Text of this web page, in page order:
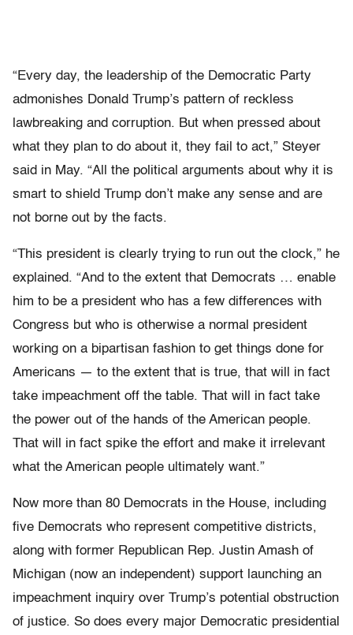
“Every day, the leadership of the Democratic Party
admonishes Donald Trump’s pattern of reckless
lawbreaking and corruption. But when pressed about
what they plan to do about it, they fail to act,” Steyer
said in May. “All the political arguments about why it is
smart to shield Trump don’t make any sense and are
not borne out by the facts.
“This president is clearly trying to run out the clock,” he
explained. “And to the extent that Democrats … enable
him to be a president who has a few differences with
Congress but who is otherwise a normal president
working on a bipartisan fashion to get things done for
Americans — to the extent that is true, that will in fact
take impeachment off the table. That will in fact take
the power out of the hands of the American people.
That will in fact spike the effort and make it irrelevant
what the American people ultimately want.”
Now more than 80 Democrats in the House, including
five Democrats who represent competitive districts,
along with former Republican Rep. Justin Amash of
Michigan (now an independent) support launching an
impeachment inquiry over Trump’s potential obstruction
of justice. So does every major Democratic presidential